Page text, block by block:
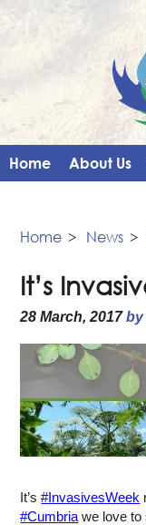
Home About Us
Vacancies
Home > News >
It’s
28 March, 2017by
It’s#InvasivesWeek
#Cumbria we love to